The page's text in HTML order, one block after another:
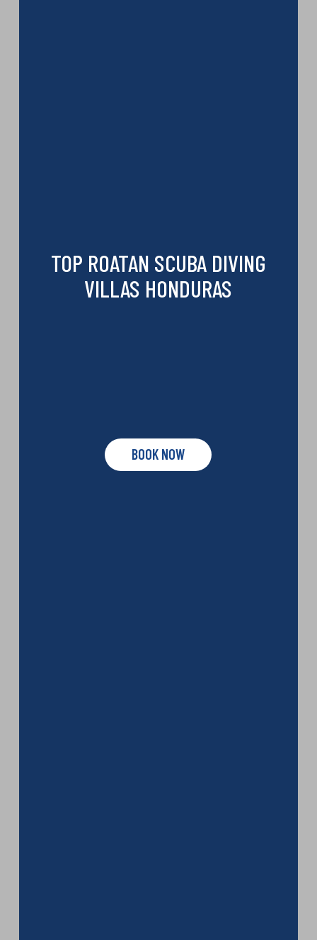
TOP ROATAN SCUBA DIVING
VILLAS HONDURAS
BOOK NOW